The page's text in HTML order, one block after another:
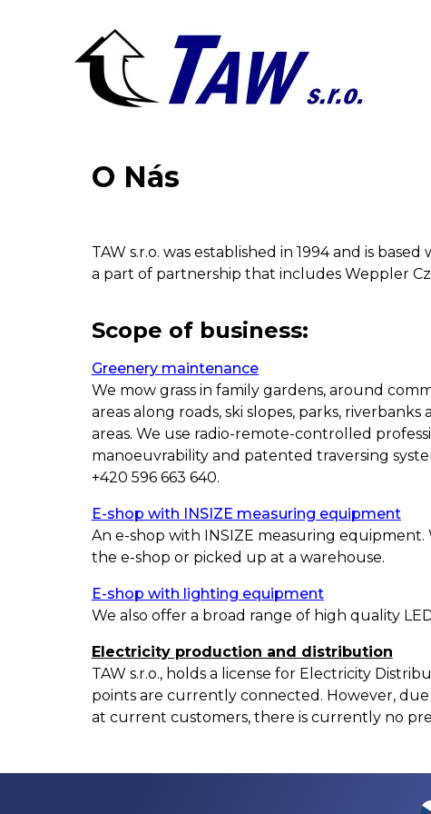
O Nás
TAW s.r.o. was established in 1994 and is
a part of partnership that includes Weppler
Scope of business:
Greenery maintenance
We mow grass in family gardens, around
areas along roads, ski slopes, parks,
areas. We use radio-remote-controlled
manoeuvrability and patented traversing
+420 596 663 640.
E-shop with INSIZE measuring equipment
An e-shop with INSIZE measuring
the e-shop or picked up at a warehouse.
E-shop with lighting equipment
We also offer a broad range of high quality
Electricity production and distribution
TAW s.r.o., holds a license for Electricity
points are currently connected. However,
at current customers, there is currently no